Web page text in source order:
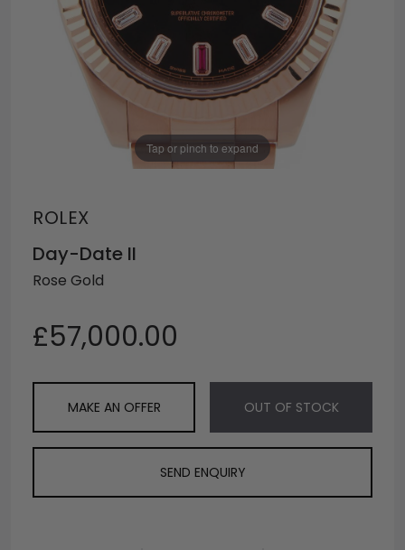
Tap or pinch to expand
ROLEX
Day-Date II
Rose Gold
£57,000.00
MAKE AN OFFER OUT OF STOCK
SEND ENQUIRY